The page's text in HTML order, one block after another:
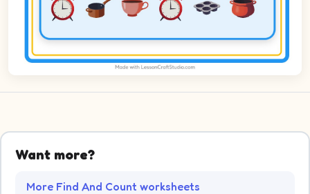
Want more?
More Find And Count worksheets